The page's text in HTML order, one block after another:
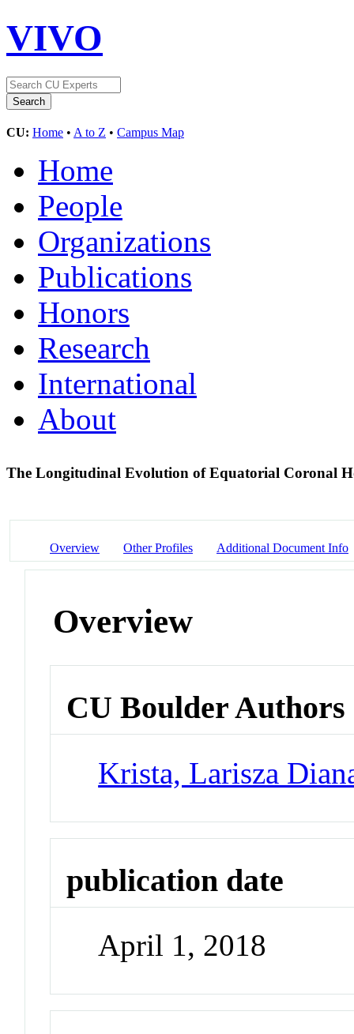
VIVO
CU: Home • A to Z • Campus Map
Home
People
Organizations
Publications
Honors
Research
International
About
The Longitudinal Evolution of Equatorial Coronal
Overview Other Profiles Additional Document Info
Overview
CU Boulder Authors
Krista, Larisza
publication date
April 1, 2018